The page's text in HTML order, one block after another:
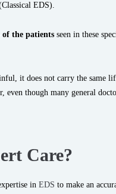
EDS).
of the patients seen in these
it does not carry the same
even though many general
Care?
in EDS to make an